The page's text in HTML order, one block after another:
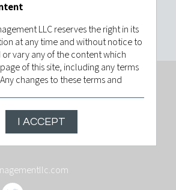
LLC is an independently owned,
firm that provides services
and with the goal of meeting the
of its investors.
LLC reserves the right in its
at any time and without notice to
vary any of the content which
of this site, including any terms
changes to these terms and
deemed to have indicated that you
by the revised conditions. The
are based upon sources of
to be reliable, however, save to
by applicable law or regulations,
or representation (express or
I ACCEPT